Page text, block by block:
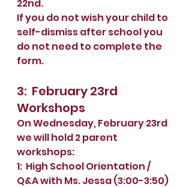
22nd.
If you do not wish your child to
self-dismiss after school you
do not need to complete the
form.
3:  February 23rd
Workshops
On Wednesday, February 23rd
we will hold 2 parent
workshops:
1:  High School Orientation /
Q&A with Ms. Jessa (3:00-3:50)